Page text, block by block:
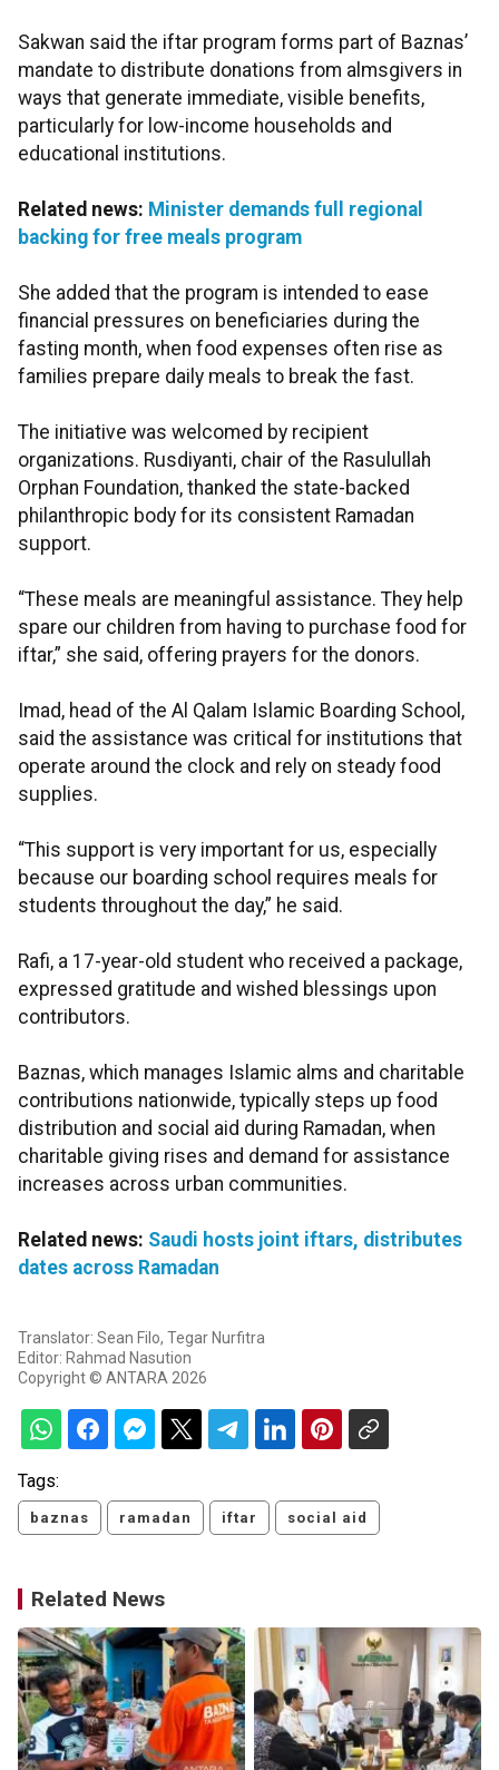
Sakwan said the iftar program forms part of Baznas’
mandate to distribute donations from almsgivers in
ways that generate immediate, visible benefits,
particularly for low-income households and
educational institutions.
Related news: Minister demands full regional
backing for free meals program
She added that the program is intended to ease
financial pressures on beneficiaries during the
fasting month, when food expenses often rise as
families prepare daily meals to break the fast.
The initiative was welcomed by recipient
organizations. Rusdiyanti, chair of the Rasulullah
Orphan Foundation, thanked the state-backed
philanthropic body for its consistent Ramadan
support.
“These meals are meaningful assistance. They help
spare our children from having to purchase food for
iftar,” she said, offering prayers for the donors.
Imad, head of the Al Qalam Islamic Boarding School,
said the assistance was critical for institutions that
operate around the clock and rely on steady food
supplies.
“This support is very important for us, especially
because our boarding school requires meals for
students throughout the day,” he said.
Rafi, a 17-year-old student who received a package,
expressed gratitude and wished blessings upon
contributors.
Baznas, which manages Islamic alms and charitable
contributions nationwide, typically steps up food
distribution and social aid during Ramadan, when
charitable giving rises and demand for assistance
increases across urban communities.
Related news: Saudi hosts joint iftars, distributes
dates across Ramadan
Translator: Sean Filo, Tegar Nurfitra
Editor: Rahmad Nasution
Copyright © ANTARA 2026
Tags:
baznas ramadan iftar social aid
Related News